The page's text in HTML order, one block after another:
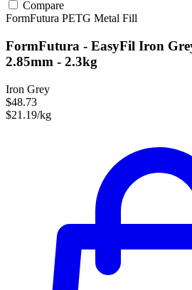
Compare
FormFutura PETG Metal Fill
FormFutura - EasyFil Iron
2.85mm - 2.3kg
Iron Grey
$48.73
$21.19/kg